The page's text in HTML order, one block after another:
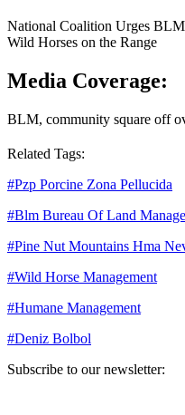
National Coalition Urges
Wild Horses on the Range
Media Coverage:
BLM, community square off
Related Tags:
#Pzp Porcine Zona Pellucida
#Blm Bureau Of Land
#Pine Nut Mountains Hma
#Wild Horse Management
#Humane Management
#Deniz Bolbol
Subscribe to our newsletter: